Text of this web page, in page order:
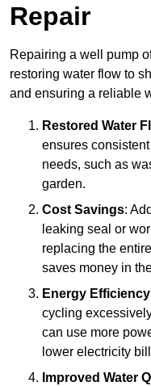
Repair
Repairing a well pump
restoring water flow to
and ensuring a reliable
Restored Water
ensures
needs, such as
garden.
Cost Savings:
leaking seal or
replacing the
saves money in
Energy Efficiency
cycling
can use more
lower electricity
Improved Water